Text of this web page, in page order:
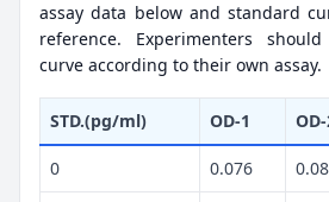
assay data below and standard
reference. Experimenters
curve according to their own assay.
STD.(pg/ml) OD-1
0 0.076 0.08